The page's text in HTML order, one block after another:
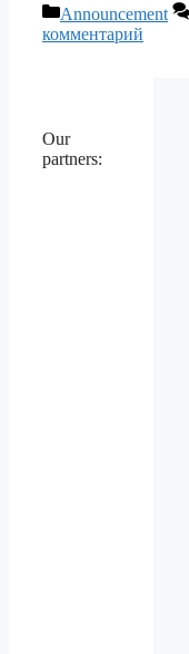
Рубрики
Announcement
комментарий
Our
partners: